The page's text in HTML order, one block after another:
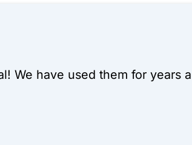
We have used them for years